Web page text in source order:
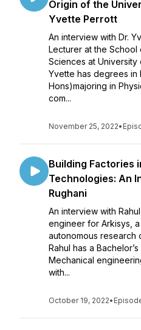
Origin of the
Yvette Perrott
An interview with Dr.
Lecturer at the School
Sciences at University
Yvette has degrees in
Hons)majoring in
com...
November 25, 2022•
Building Factories
Technologies: An
Rughani
An interview with
engineer for Arkisys,
autonomous research
Rahul has a
Mechanical
with...
October 19, 2022•